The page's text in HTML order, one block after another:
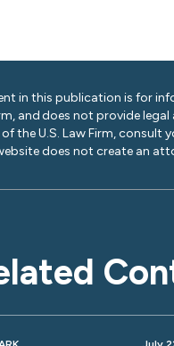
in this publication is for
and does not provide
the U.S. Law Firm, consult
does not create an